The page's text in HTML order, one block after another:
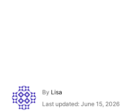
By A
u
Lisa
PLast updated: June 15, 2026